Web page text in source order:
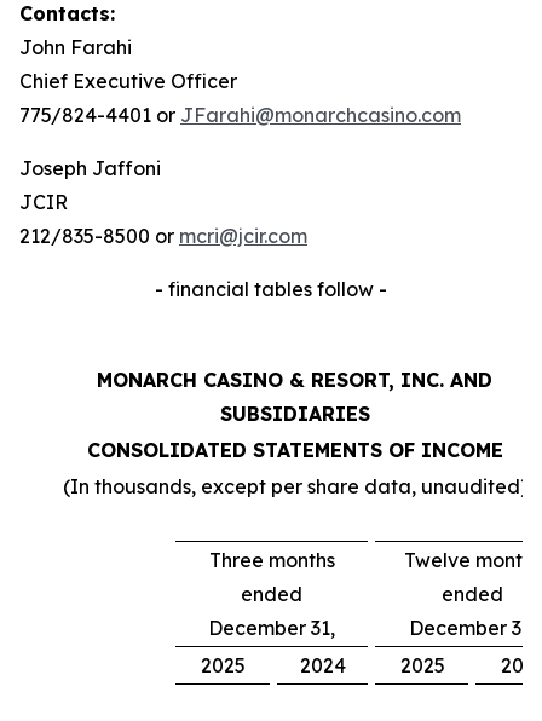
Contacts:
John Farahi
Chief Executive Officer
775/824-4401 or JFarahi@monarchcasino.com
Joseph Jaffoni
JCIR
212/835-8500 or mcri@jcir.com
- financial tables follow -
MONARCH CASINO & RESORT, INC. AND
SUBSIDIARIES
CONSOLIDATED STATEMENTS OF INCOME
(In thousands, except per share data, unaudited)
Three months
ended
December 31,
Twelve months
ended
December 31,
2025
2024 2025